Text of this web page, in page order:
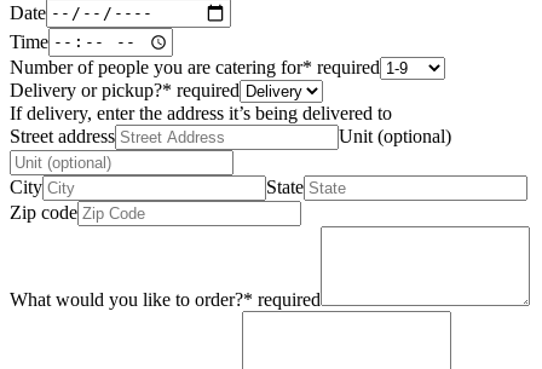
Date
Time
Number of people you are catering for* required
Delivery or pickup?* required
If delivery, enter the address it’s being delivered to
Street address
Unit (optional)
City
State
Zip code
What would you like to order?* required